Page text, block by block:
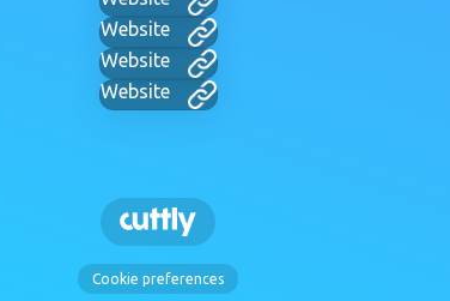
Website
Website
Website
Cookie preferences